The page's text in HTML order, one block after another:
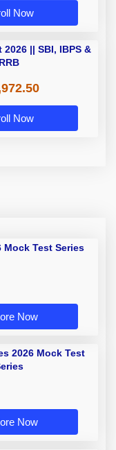
Now
|| SBI, IBPS &
RRB
Now
Mock Test Series
Now
2026 Mock Test
Now